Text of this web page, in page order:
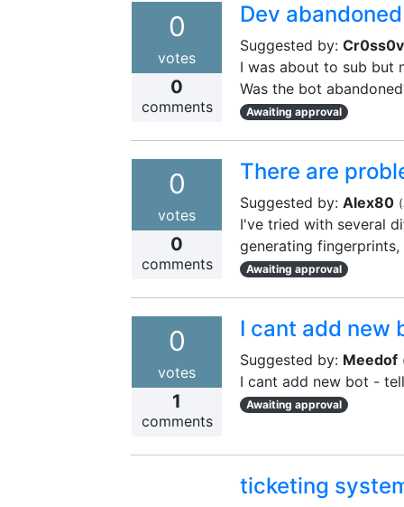
0
votes
0
comments
Dev
Suggested by:
I was about to sub but
Was the bot
Awaiting approval
0
votes
0
comments
There are
Suggested by: Alex80 (
I've tried with several
generating
Awaiting approval
0
votes
1
comments
I cant add new
Suggested by: Meedof
I cant add new bot -
Awaiting approval
ticketing